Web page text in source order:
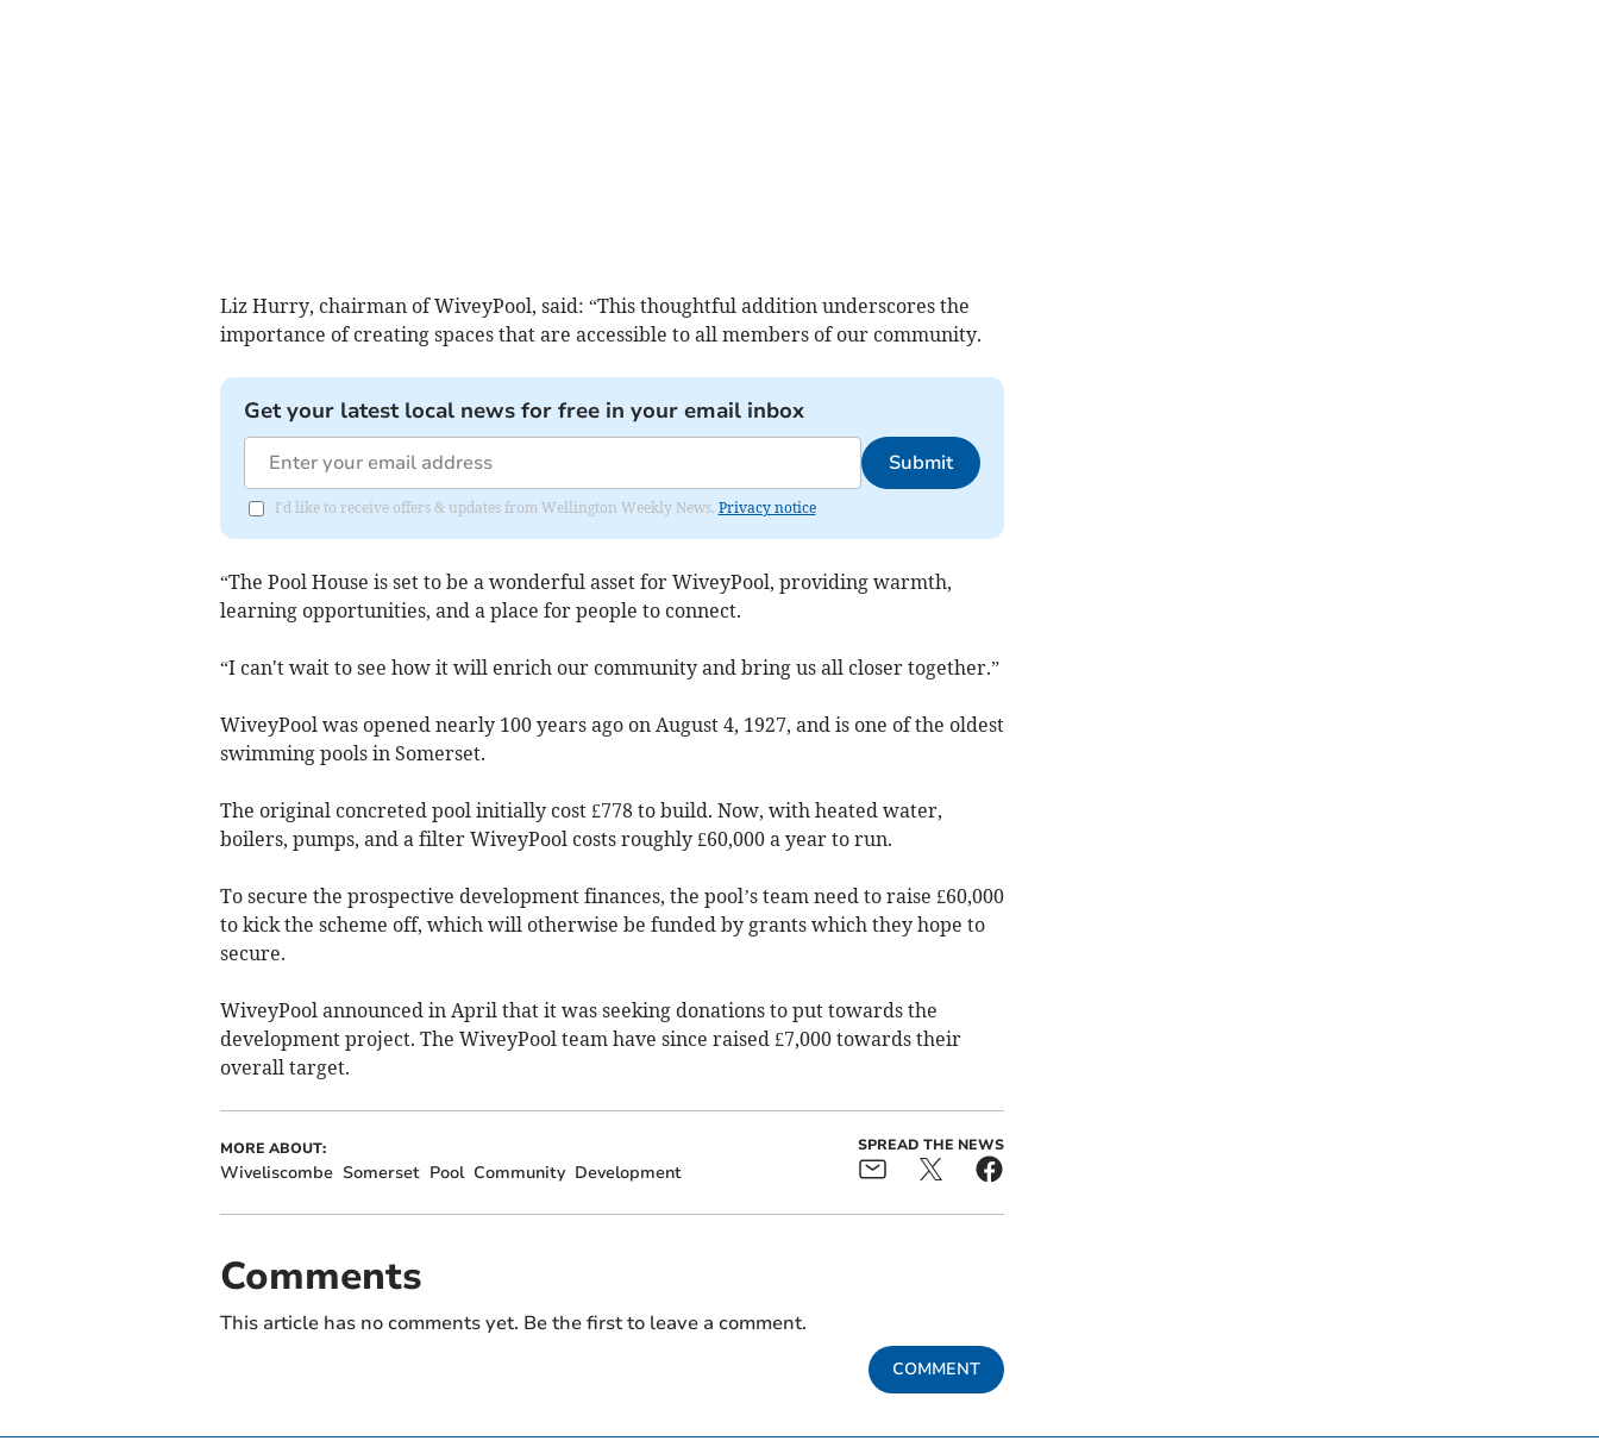
Liz Hurry, chairman of WiveyPool, said: “This thoughtful addition underscores the
importance of creating spaces that are accessible to all members of our community.
Get your latest local news for free in your email inbox
Submit
I'd like to receive offers & updates from Wellington Weekly News. Privacy notice
“The Pool House is set to be a wonderful asset for WiveyPool, providing warmth,
learning opportunities, and a place for people to connect.
“I can't wait to see how it will enrich our community and bring us all closer together.”
WiveyPool was opened nearly 100 years ago on August 4, 1927, and is one of the oldest
swimming pools in Somerset.
The original concreted pool initially cost £778 to build. Now, with heated water,
boilers, pumps, and a filter WiveyPool costs roughly £60,000 a year to run.
To secure the prospective development finances, the pool’s team need to raise £60,000
to kick the scheme off, which will otherwise be funded by grants which they hope to
secure.
WiveyPool announced in April that it was seeking donations to put towards the
development project. The WiveyPool team have since raised £7,000 towards their
overall target.
MORE ABOUT:
Wiveliscombe Somerset Pool Community Development
SPREAD THE NEWS
Comments
This article has no comments yet. Be the first to leave a comment.
COMMENT